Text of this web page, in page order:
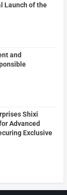
Launch of the
and
Shixi
Advanced
Exclusive